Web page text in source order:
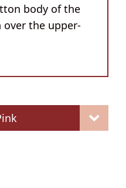
body of the
over the upper-